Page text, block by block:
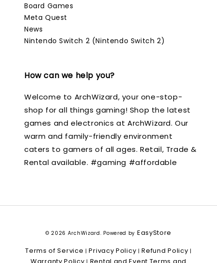
Board Games
Meta Quest
News
Nintendo Switch 2 (Nintendo Switch 2)
How can we help you?
Welcome to ArchWizard, your one-stop-
shop for all things gaming! Shop the latest
games and electronics at ArchWizard. Our
warm and family-friendly environment
caters to gamers of all ages. Retail, Trade &
Rental available. #gaming #affordable
© 2026 ArchWizard. Powered by EasyStore
Terms of Service |Privacy Policy |Refund Policy |
Warranty Policy Rental and Event Terms and